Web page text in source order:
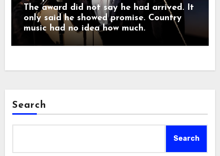
The award did not say he had arrived. It
only said he showed promise. Country
music had no idea how much.
Search
Search